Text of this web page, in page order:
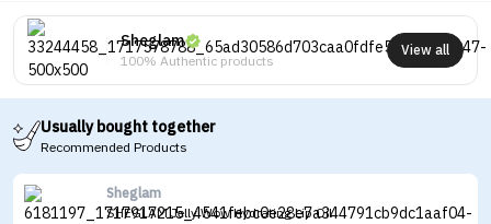
Sheglam
100% Authentic products
View all
Usually bought together
Recommended Products
Sheglam
SHEGLAM Jelly Wow Hydrating Lip Oil